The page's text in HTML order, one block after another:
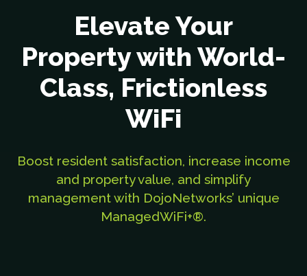
Elevate Your
Property with World-
Class, Frictionless
WiFi
Boost resident satisfaction, increase income
and property value, and simplify
management with DojoNetworks’ unique
ManagedWiFi+®.